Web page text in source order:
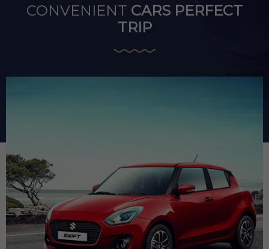
CONVENIENT CARS PERFECT
TRIP